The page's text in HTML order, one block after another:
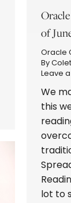
of
Oracle
By
Leave
We
this
lot to